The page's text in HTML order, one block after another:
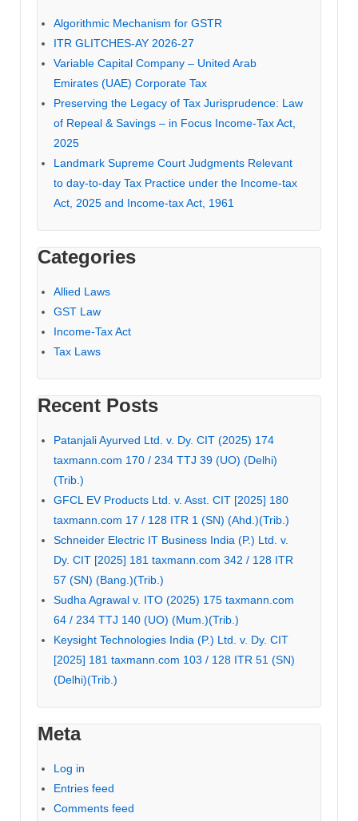
Algorithmic Mechanism for GSTR
ITR GLITCHES-AY 2026-27
Variable Capital Company – United Arab
Emirates (UAE) Corporate Tax
Preserving the Legacy of Tax Jurisprudence: Law
of Repeal & Savings – in Focus Income-Tax Act,
2025
Landmark Supreme Court Judgments Relevant
to day-to-day Tax Practice under the Income-tax
Act, 2025 and Income-tax Act, 1961
Categories
Allied Laws
GST Law
Income-Tax Act
Tax Laws
Recent Posts
Patanjali Ayurved Ltd. v. Dy. CIT (2025) 174
taxmann.com 170 / 234 TTJ 39 (UO) (Delhi)
(Trib.)
GFCL EV Products Ltd. v. Asst. CIT [2025] 180
taxmann.com 17 / 128 ITR 1 (SN) (Ahd.)(Trib.)
Schneider Electric IT Business India (P.) Ltd. v.
Dy. CIT [2025] 181 taxmann.com 342 / 128 ITR
57 (SN) (Bang.)(Trib.)
Sudha Agrawal v. ITO (2025) 175 taxmann.com
64 / 234 TTJ 140 (UO) (Mum.)(Trib.)
Keysight Technologies India (P.) Ltd. v. Dy. CIT
[2025] 181 taxmann.com 103 / 128 ITR 51 (SN)
(Delhi)(Trib.)
Meta
Log in
Entries feed
Comments feed